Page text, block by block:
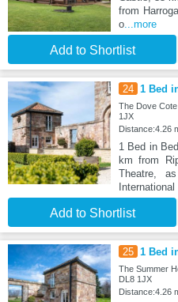
from
o...more
Add to Shortlist
24 1 Bed
The Dove
1JX
Distance:4.26
1 Bed in
km from
Theatre,
International
Add to Shortlist
25 1 Bed
The Summer
DL8 1JX
Distance:4.26